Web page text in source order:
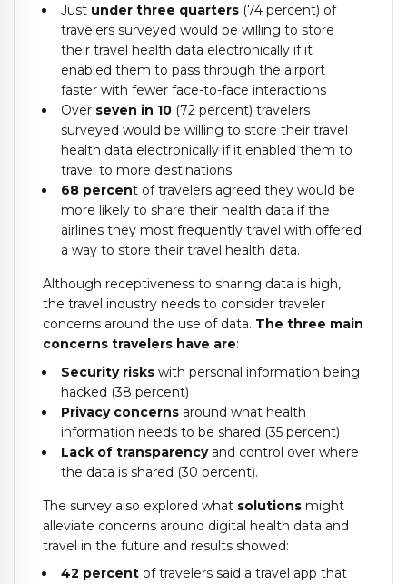
Just under three quarters (74 percent) of
travelers surveyed would be willing to store
their travel health data electronically if it
enabled them to pass through the airport
faster with fewer face-to-face interactions
Over seven in 10 (72 percent) travelers
surveyed would be willing to store their travel
health data electronically if it enabled them to
travel to more destinations
68 percent of travelers agreed they would be
more likely to share their health data if the
airlines they most frequently travel with offered
a way to store their travel health data.
Although receptiveness to sharing data is high,
the travel industry needs to consider traveler
concerns around the use of data. The three main
concerns travelers have are:
Security risks with personal information being
hacked (38 percent)
Privacy concerns around what health
information needs to be shared (35 percent)
Lack of transparencyand control over where
the data is shared (30 percent).
The survey also explored what solutions might
alleviate concerns around digital health data and
travel in the future and results showed:
42 percent of travelers said a travel app that